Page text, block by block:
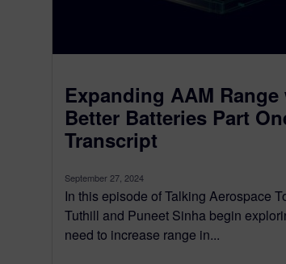
Expanding AAM Range
Better Batteries Part
Transcript
September 27, 2024
In this episode of Talking Aerospace
Tuthill and Puneet Sinha begin
need to increase range in...